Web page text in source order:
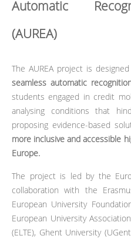
Automatic
(AUREA)
The AUREA project is
seamless automatic
students engaged in credit
analysing conditions that
proposing evidence-based
more inclusive and accessible
Europe.
The project is led by the
collaboration with the
European University
European University
(ELTE), Ghent University